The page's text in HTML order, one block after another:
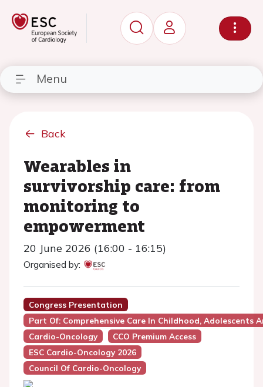
Menu
Back
Wearables in
survivorship care: from
monitoring to
empowerment
20 June 2026 (16:00 - 16:15)
Organised by:
Congress Presentation
Part Of: Comprehensive Care In Childhood, Adolescents
Cardio-Oncology
CCO Premium Access
ESC Cardio-Oncology 2026
Council Of Cardio-Oncology